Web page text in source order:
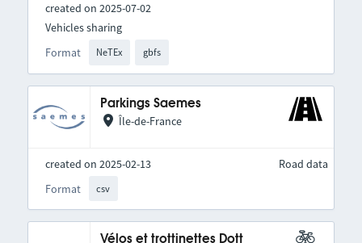
created on 2025-07-02
Format NeTEx gbfs
Vehicles sharing
Parkings Saemes
Île-de-France
created on 2025-02-13
Format
csv
Road data
Vélos et trottinettes Dott